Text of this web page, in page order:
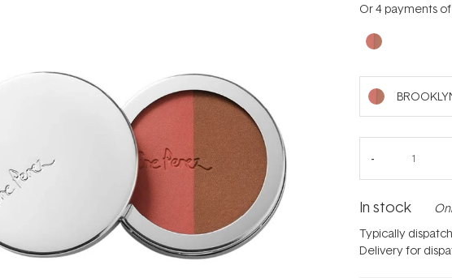
Or 4 payments
In stock
Typically
Delivery for